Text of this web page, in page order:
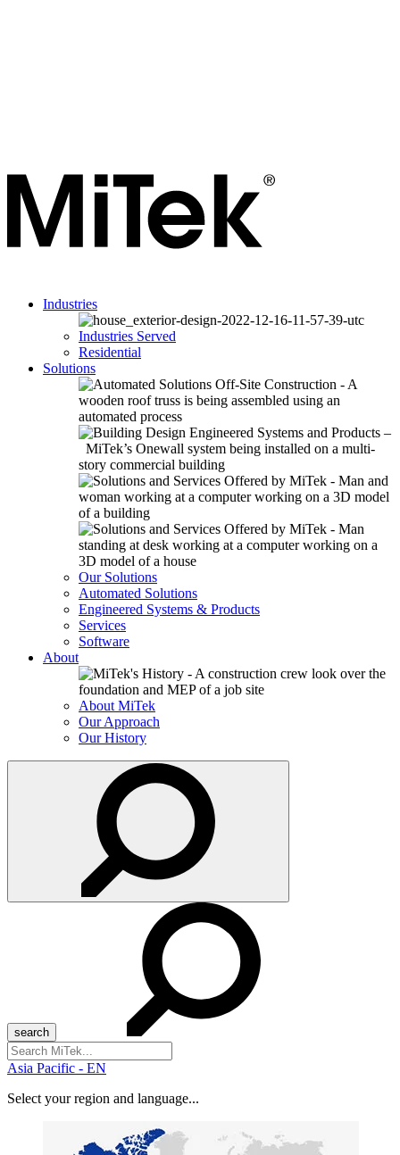
Industries
Industries Served
Residential
Solutions
Our Solutions
Automated Solutions
Engineered Systems & Products
Services
Software
About
About MiTek
Our Approach
Our History
Search
for:
Asia Pacific - EN
Select your region and language...